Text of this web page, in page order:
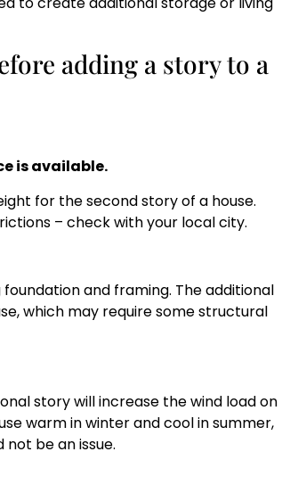
adding a story to a
is available.
for the second story of a house.
– check with your local city.
and framing. The additional
which may require some structural
story will increase the wind load on
warm in winter and cool in summer,
be an issue.